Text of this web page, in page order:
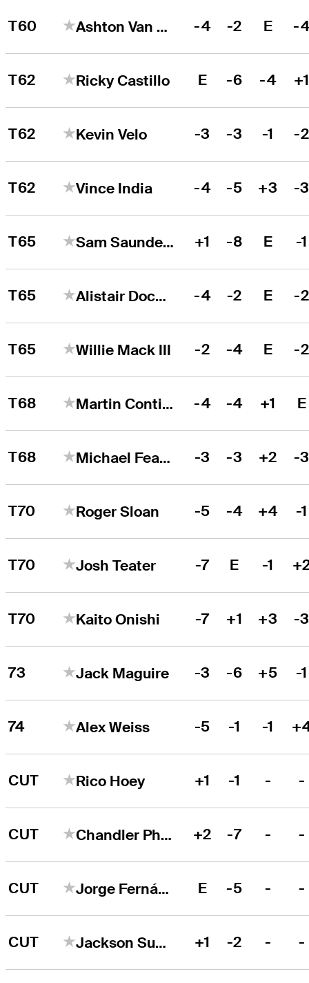
T60 Ashton Van Horne -4 -2 E -
T62 Ricky Castillo E -6 -4
T62 Kevin Velo -3 -3 -1 -2
T62 Vince India -4 -5 +3 -
T65 Sam Saunders +1 -8 E -1
T65 Alistair Docherty -4 -2 E -2
T65 Willie Mack III -2 -4 E -2
T68 Martin Contini -4 -4 +1 E
T68 Michael Feagles -3 -3 +2 -
T70 Roger Sloan -5 -4 +4 -1
T70 Josh Teater -7 E -1
T70 Kaito Onishi -7 +1 +3 -
73 Jack Maguire -3 -6 +5 -1
74 Alex Weiss -5 -1 -1
CUT Rico Hoey +1 -1 - -
CUT Chandler Phillips +2 -7 - -
CUT Jorge Fernández Valdés E -5 - -
CUT Jackson Suber +1 -2 - -